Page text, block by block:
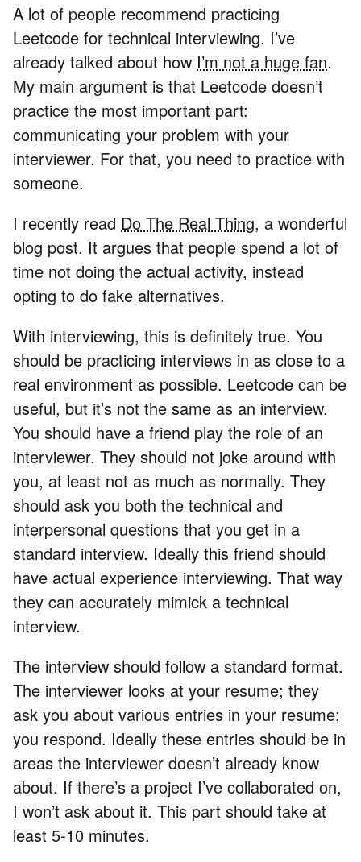
A lot of people recommend practicing
Leetcode for technical interviewing. I’ve
already talked about how I’m not a huge fan.
My main argument is that Leetcode doesn’t
practice the most important part:
communicating your problem with your
interviewer. For that, you need to practice with
someone.
I recently read Do The Real Thing, a wonderful
blog post. It argues that people spend a lot of
time not doing the actual activity, instead
opting to do fake alternatives.
With interviewing, this is definitely true. You
should be practicing interviews in as close to a
real environment as possible. Leetcode can be
useful, but it’s not the same as an interview.
You should have a friend play the role of an
interviewer. They should not joke around with
you, at least not as much as normally. They
should ask you both the technical and
interpersonal questions that you get in a
standard interview. Ideally this friend should
have actual experience interviewing. That way
they can accurately mimick a technical
interview.
The interview should follow a standard format.
The interviewer looks at your resume; they
ask you about various entries in your resume;
you respond. Ideally these entries should be in
areas the interviewer doesn’t already know
about. If there’s a project I’ve collaborated on,
I won’t ask about it. This part should take at
least 5-10 minutes.